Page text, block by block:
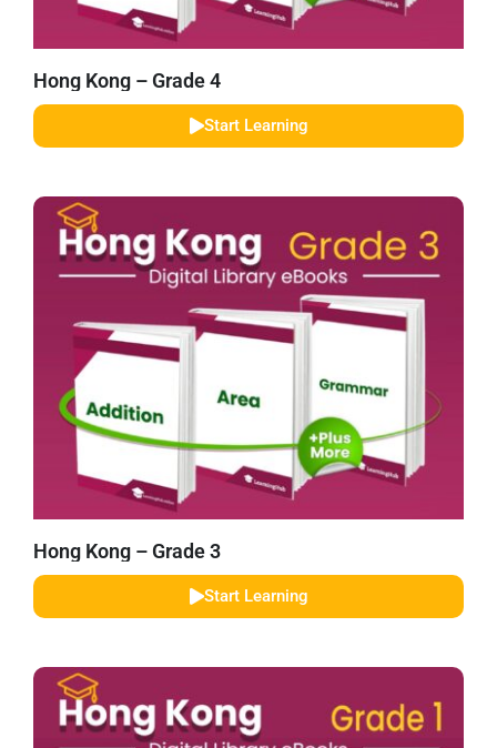
Hong Kong – Grade 4
Start Learning
Hong Kong – Grade 3
Start Learning